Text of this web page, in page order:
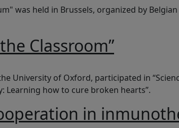
was held in Brussels, organized by
Classroom”
University of Oxford, participated in
Learning how to cure broken hearts”.
in